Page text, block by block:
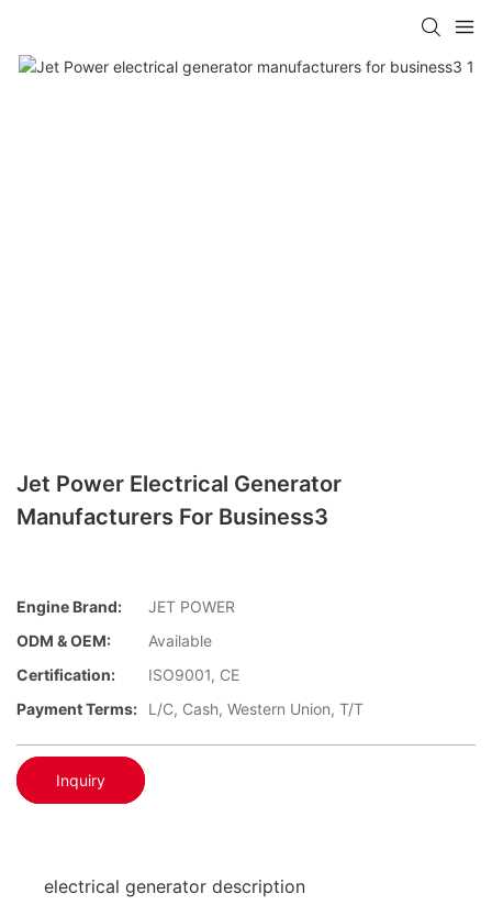
Jet Power Electrical Generator
Manufacturers For Business3
Engine Brand:
JET POWER
ODM & OEM:
Available
Certification:
ISO9001, CE
Payment Terms:
L/C, Cash, Western Union, T/T
Inquiry
electrical generator description